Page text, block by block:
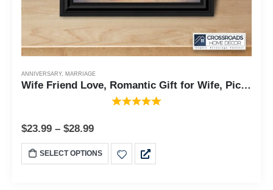
ANNIVERSARY, MARRIAGE
Wife Friend Love, Romantic Gift for Wife, Picture Frame, 10X10 6334
$23.99 – $28.99
SELECT OPTIONS